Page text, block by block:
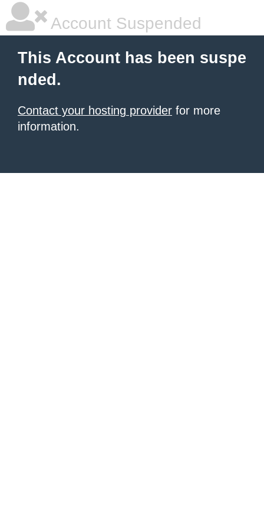
Account Suspended
This Account has been suspe
nded.
Contact your hosting provider for more
information.